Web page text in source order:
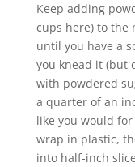
Keep adding
cups here) to the
until you have a
you knead it (but
with powdered
a quarter of an
like you would
wrap in plastic,
into half-inch